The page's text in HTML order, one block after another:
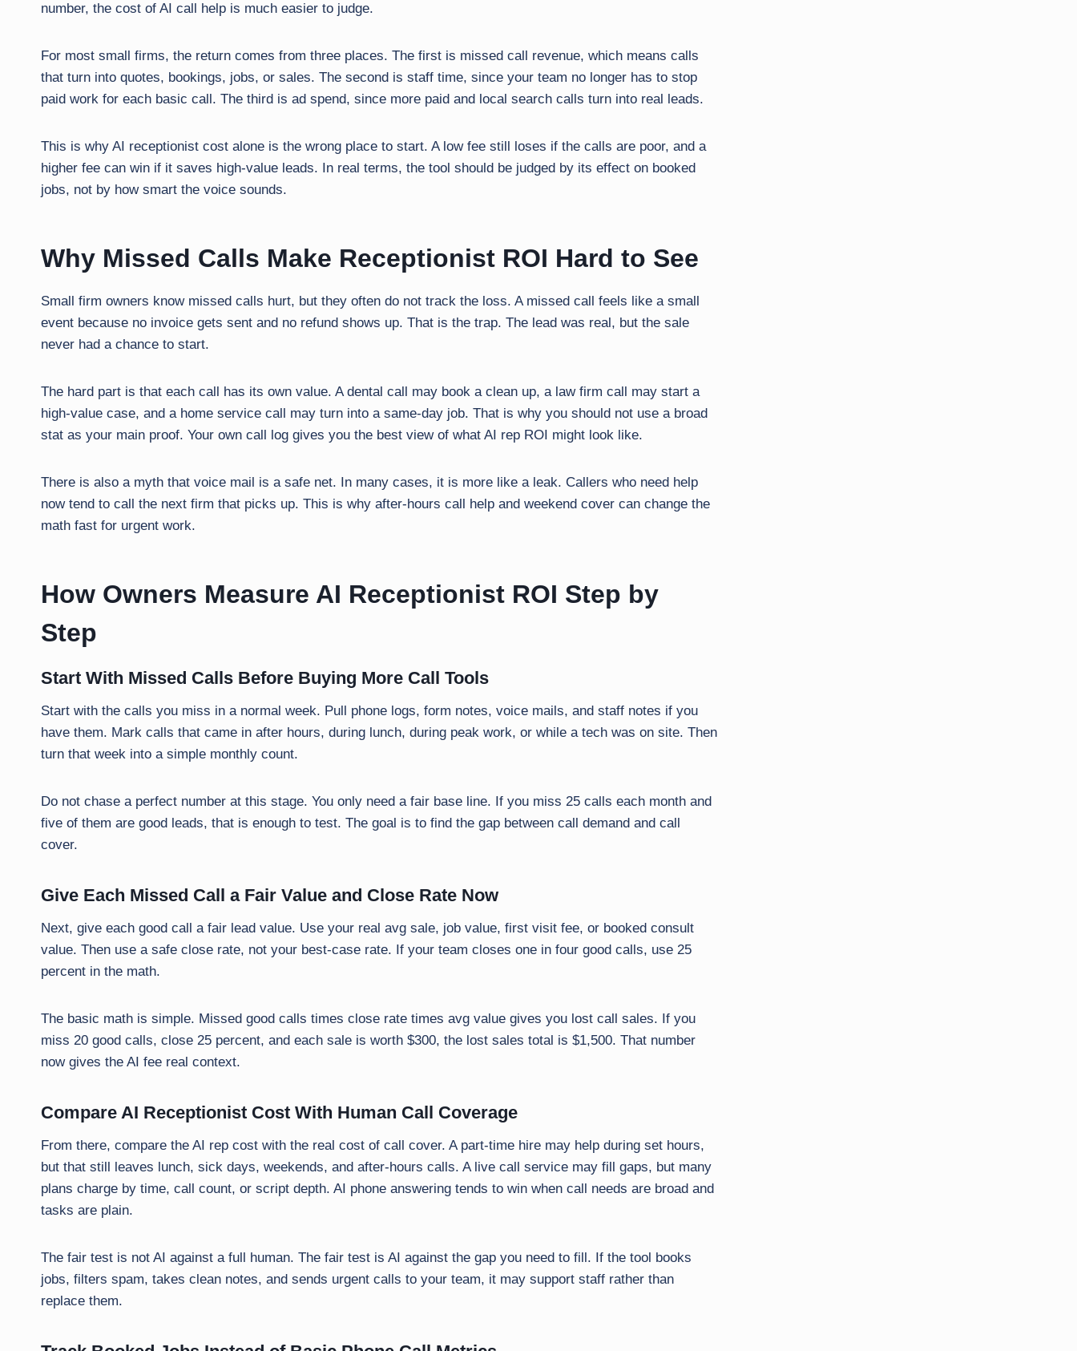
number, the cost of AI call help is much easier to judge.
For most small firms, the return comes from three places. The first is missed call revenue, which means calls
that turn into quotes, bookings, jobs, or sales. The second is staff time, since your team no longer has to stop
paid work for each basic call. The third is ad spend, since more paid and local search calls turn into real leads.
This is why AI receptionist cost alone is the wrong place to start. A low fee still loses if the calls are poor, and a
higher fee can win if it saves high-value leads. In real terms, the tool should be judged by its effect on booked
jobs, not by how smart the voice sounds.
Why Missed Calls Make Receptionist ROI Hard to See
Small firm owners know missed calls hurt, but they often do not track the loss. A missed call feels like a small
event because no invoice gets sent and no refund shows up. That is the trap. The lead was real, but the sale
never had a chance to start.
The hard part is that each call has its own value. A dental call may book a clean up, a law firm call may start a
high-value case, and a home service call may turn into a same-day job. That is why you should not use a broad
stat as your main proof. Your own call log gives you the best view of what AI rep ROI might look like.
There is also a myth that voice mail is a safe net. In many cases, it is more like a leak. Callers who need help
now tend to call the next firm that picks up. This is why after-hours call help and weekend cover can change the
math fast for urgent work.
How Owners Measure AI Receptionist ROI Step by
Step
Start With Missed Calls Before Buying More Call Tools
Start with the calls you miss in a normal week. Pull phone logs, form notes, voice mails, and staff notes if you
have them. Mark calls that came in after hours, during lunch, during peak work, or while a tech was on site. Then
turn that week into a simple monthly count.
Do not chase a perfect number at this stage. You only need a fair base line. If you miss 25 calls each month and
five of them are good leads, that is enough to test. The goal is to find the gap between call demand and call
cover.
Give Each Missed Call a Fair Value and Close Rate Now
Next, give each good call a fair lead value. Use your real avg sale, job value, first visit fee, or booked consult
value. Then use a safe close rate, not your best-case rate. If your team closes one in four good calls, use 25
percent in the math.
The basic math is simple. Missed good calls times close rate times avg value gives you lost call sales. If you
miss 20 good calls, close 25 percent, and each sale is worth $300, the lost sales total is $1,500. That number
now gives the AI fee real context.
Compare AI Receptionist Cost With Human Call Coverage
From there, compare the AI rep cost with the real cost of call cover. A part-time hire may help during set hours,
but that still leaves lunch, sick days, weekends, and after-hours calls. A live call service may fill gaps, but many
plans charge by time, call count, or script depth. AI phone answering tends to win when call needs are broad and
tasks are plain.
The fair test is not AI against a full human. The fair test is AI against the gap you need to fill. If the tool books
jobs, filters spam, takes clean notes, and sends urgent calls to your team, it may support staff rather than
replace them.